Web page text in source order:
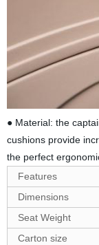
● Material: the
cushions provide
the perfect
Features
Dimensions
Seat Weight
Carton size